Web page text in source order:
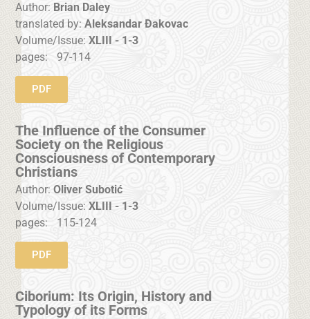
Author: Brian Daley
translated by: Aleksandar Đakovac
Volume/Issue:XLIII - 1-3
pages:
97-114
PDF
The Influence of the Consumer
Society on the Religious
Consciousness of Contemporary
Christians
Author: Oliver Subotić
Volume/Issue:XLIII - 1-3
pages:
115-124
PDF
Ciborium: Its Origin, History and
Typology of its Forms